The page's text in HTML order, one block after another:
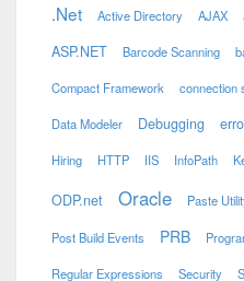
.Net Active Directory AJAX
ASP.NET Barcode Scanning
Compact Framework connection
Data Modeler Debugging
Hiring HTTP IIS InfoPath
ODP.net Oracle Paste
Post Build Events PRB
Regular Expressions Security